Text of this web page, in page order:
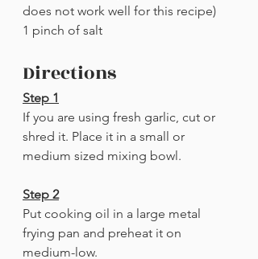
does not work well for this recipe)
1 pinch of salt
Directions
Step 1
If you are using fresh garlic, cut or
shred it. Place it in a small or
medium sized mixing bowl.
Step 2
Put cooking oil in a large metal
frying pan and preheat it on
medium-low.